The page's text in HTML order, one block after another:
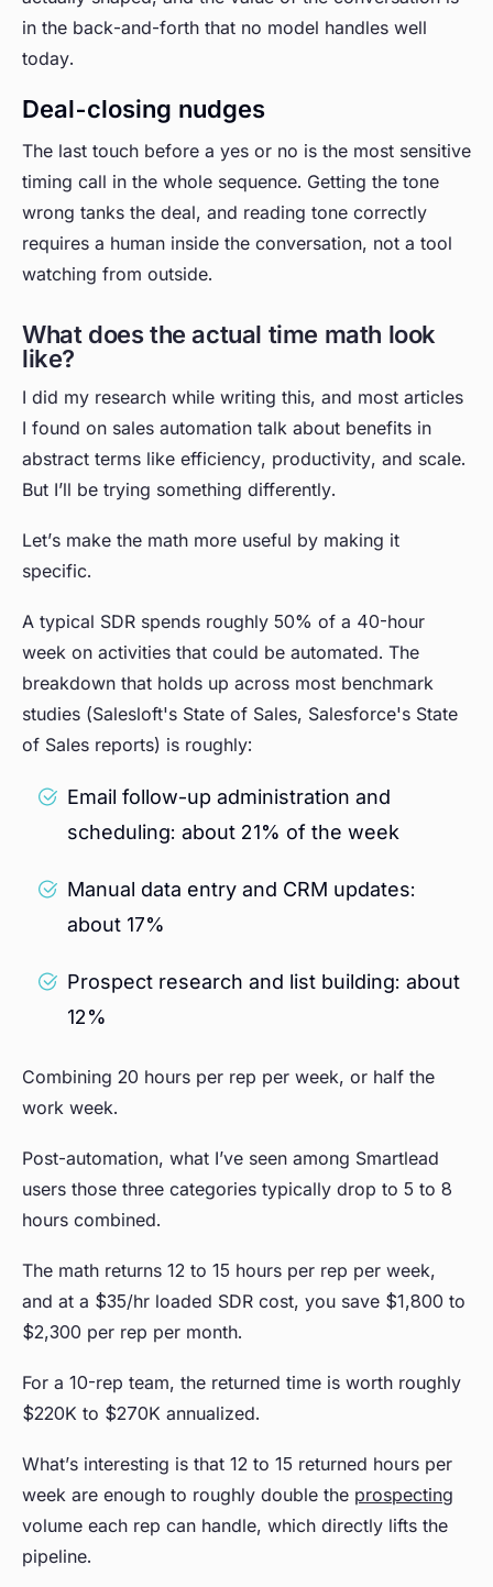
in the back-and-forth that no model handles well
today.
Deal-closing nudges
The last touch before a yes or no is the most sensitive
timing call in the whole sequence. Getting the tone
wrong tanks the deal, and reading tone correctly
requires a human inside the conversation, not a tool
watching from outside.
What does the actual time math look
like?
I did my research while writing this, and most articles
I found on sales automation talk about benefits in
abstract terms like efficiency, productivity, and scale.
But I’ll be trying something differently.
Let’s make the math more useful by making it
specific.
A typical SDR spends roughly 50% of a 40-hour
week on activities that could be automated. The
breakdown that holds up across most benchmark
studies (Salesloft's State of Sales, Salesforce's State
of Sales reports) is roughly:
Email follow-up administration and
scheduling: about 21% of the week
Manual data entry and CRM updates:
about 17%
Prospect research and list building: about
12%
Combining 20 hours per rep per week, or half the
work week.
Post-automation, what I’ve seen among Smartlead
users those three categories typically drop to 5 to 8
hours combined.
The math returns 12 to 15 hours per rep per week,
and at a $35/hr loaded SDR cost, you save $1,800 to
$2,300 per rep per month.
For a 10-rep team, the returned time is worth roughly
$220K to $270K annualized.
What’s interesting is that 12 to 15 returned hours per
week are enough to roughly double the prospecting
volume each rep can handle, which directly lifts the
pipeline.